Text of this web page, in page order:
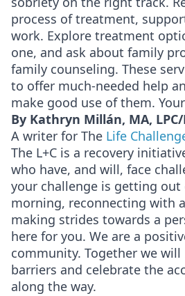
process of treatment,
work. Explore treatment
one, and ask about family
family counseling. These
to offer much-needed help
make good use of them.
By Kathryn Millán, MA, LPC/
A writer for The Life
The L+C is a recovery
who have, and will, face
your challenge is getting
morning, reconnecting with
making strides towards a
here for you. We are a
community. Together we will
barriers and celebrate the
along the way.